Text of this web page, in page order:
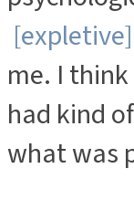
[expletive]
me. I
had kind
what was